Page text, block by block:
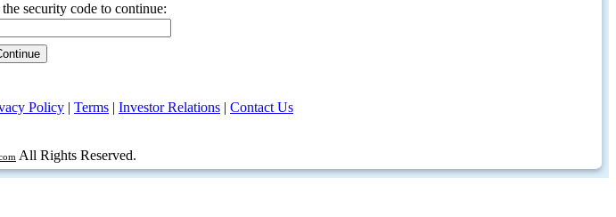
the security code to continue:
Policy | Terms | Investor Relations | Contact Us
All Rights Reserved.